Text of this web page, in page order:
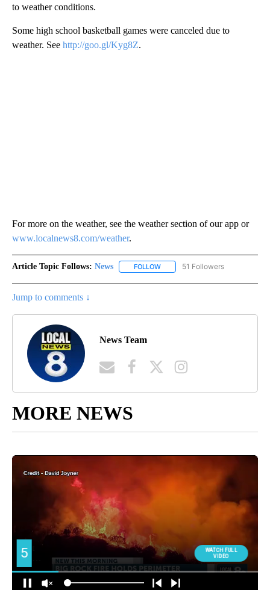
to weather conditions.
Some high school basketball games were canceled due to
weather. See http://goo.gl/Kyg8Z.
For more on the weather, see the weather section of our app or
www.localnews8.com/weather.
Article Topic Follows: News FOLLOW FOLLOW "NEWS" TO RECEIVE
51 Followers
Jump to comments ↓
News Team
MORE NEWS